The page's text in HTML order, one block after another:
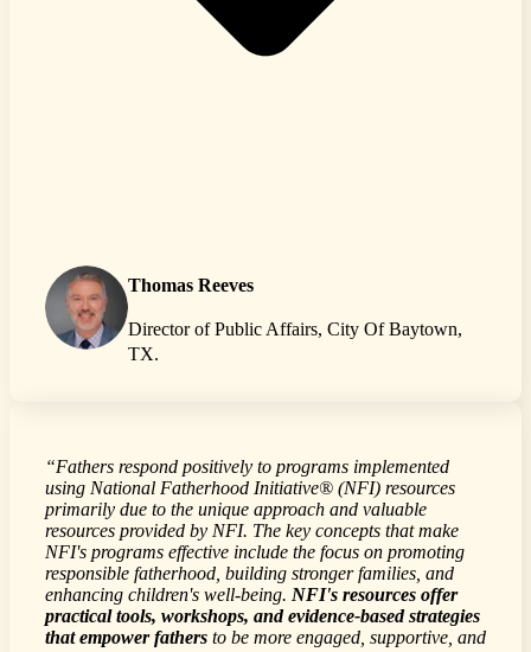
Thomas Reeves
Director of Public Affairs, City Of Baytown,
TX.
“Fathers respond positively to programs implemented
using National Fatherhood Initiative® (NFI) resources
primarily due to the unique approach and valuable
resources provided by NFI. The key concepts that make
NFI's programs effective include the focus on promoting
responsible fatherhood, building stronger families, and
enhancing children's well-being. NFI's resources offer
practical tools, workshops, and evidence-based strategies
that empower fathers to be more engaged, supportive, and